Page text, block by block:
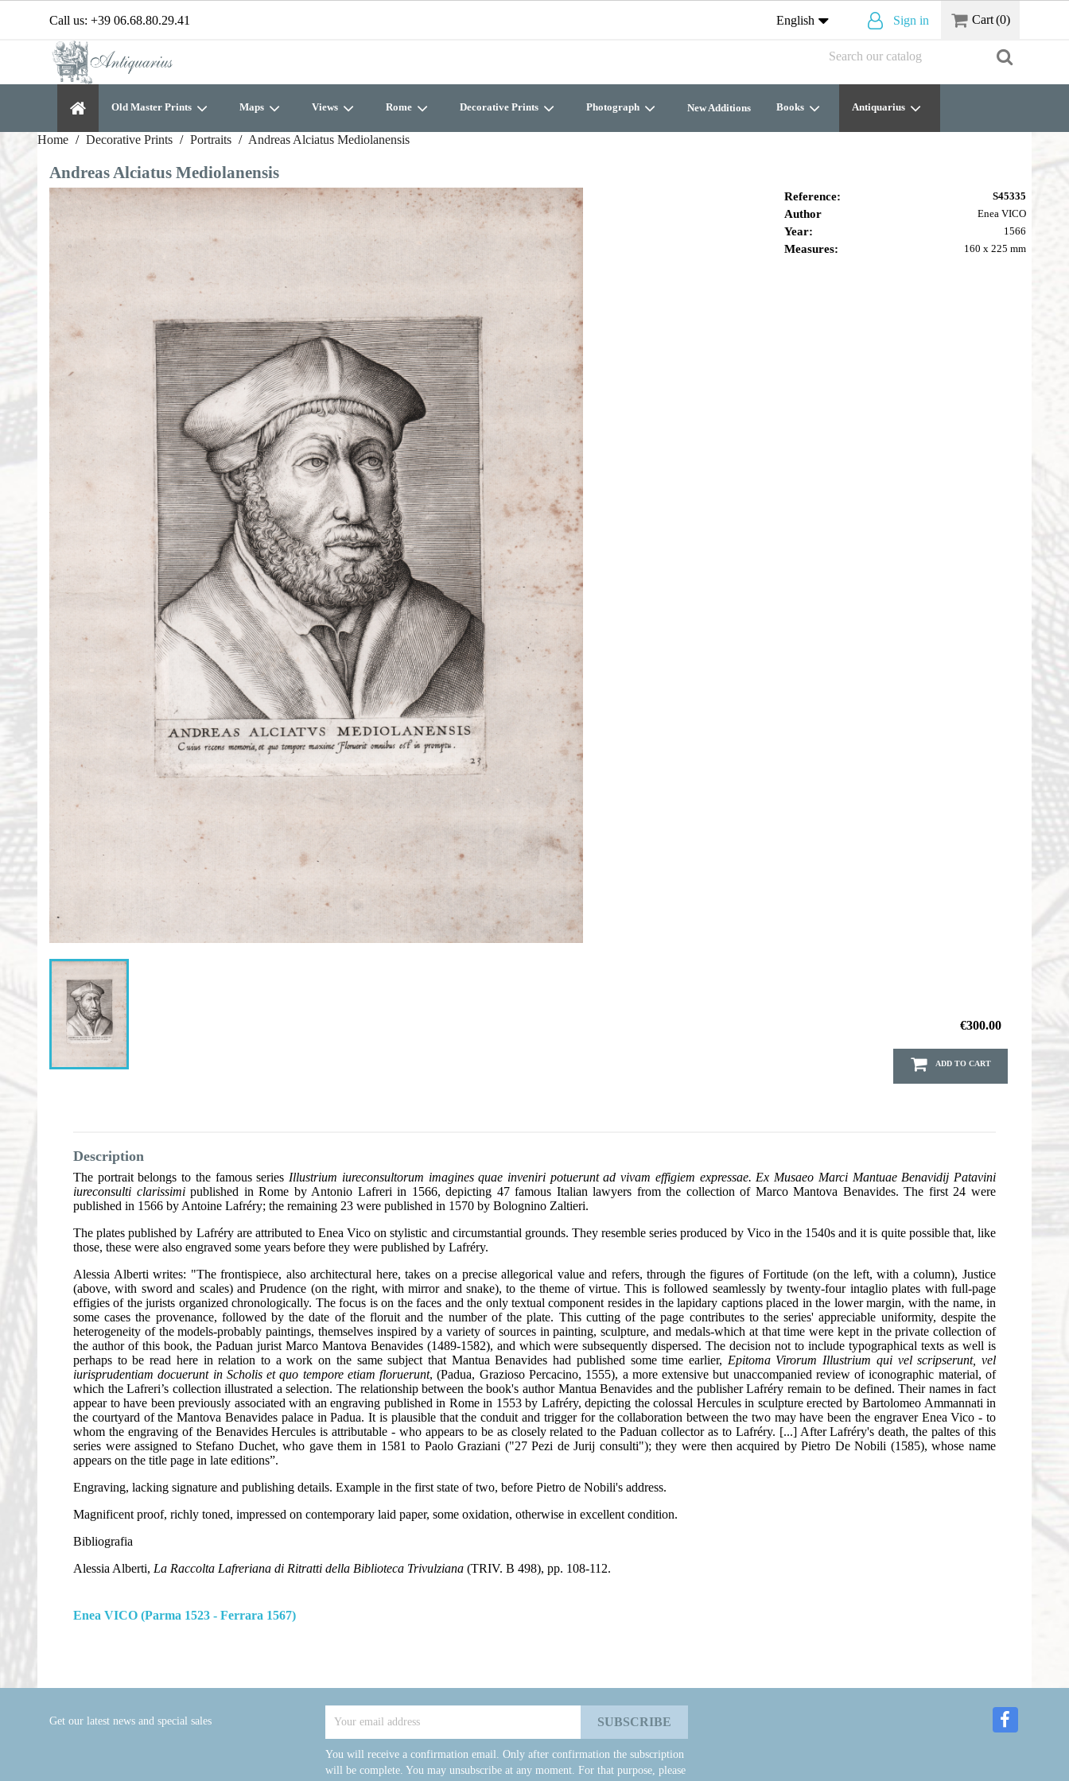
Call us: +39 06.68.80.29.41 English Sign in Cart(0)
Old Master Prints Maps Views Rome Decorative Prints Photograph New Additions Books Antiquarius
Home Decorative Prints Portraits Andreas Alciatus Mediolanensis
Andreas Alciatus Mediolanensis
Reference: S45335
Author Enea VICO
Year: 1566
Measures: 160 x 225 mm
€300.00
ADD TO CART
Description
The portrait belongs to the famous series Illustrium iureconsultorum imagines quae inveniri potuerunt ad vivam effigiem expressae. Ex Musaeo Marci Mantuae Benavidij Patavini
iureconsulti clarissimipublished in Rome by Antonio Lafreri in 1566, depicting 47 famous Italian lawyers from the collection of Marco Mantova Benavides. The first 24 were
published in 1566 by Antoine Lafréry; the remaining 23 were published in 1570 by Bolognino Zaltieri.
The plates published by Lafréry are attributed to Enea Vico on stylistic and circumstantial grounds. They resemble series produced by Vico in the 1540s and it is quite possible that, like
those, these were also engraved some years before they were published by Lafréry.
Alessia Alberti writes: "The frontispiece, also architectural here, takes on a precise allegorical value and refers, through the figures of Fortitude (on the left, with a column), Justice
(above, with sword and scales) and Prudence (on the right, with mirror and snake), to the theme of virtue. This is followed seamlessly by twenty-four intaglio plates with full-page
effigies of the jurists organized chronologically. The focus is on the faces and the only textual component resides in the lapidary captions placed in the lower margin, with the name, in
some cases the provenance, followed by the date of the floruit and the number of the plate. This cutting of the page contributes to the series' appreciable uniformity, despite the
heterogeneity of the models-probably paintings, themselves inspired by a variety of sources in painting, sculpture, and medals-which at that time were kept in the private collection of
the author of this book, the Paduan jurist Marco Mantova Benavides (1489-1582), and which were subsequently dispersed. The decision not to include typographical texts as well is
perhaps to be read here in relation to a work on the same subject that Mantua Benavides had published some time earlier, Epitoma Virorum Illustrium qui vel scripserunt, vel
iurisprudentiam docuerunt in Scholis et quo tempore etiam floruerunt, (Padua, Grazioso Percacino, 1555), a more extensive but unaccompanied review of iconographic material, of
which the Lafreri’s collection illustrated a selection. The relationship between the book's author Mantua Benavides and the publisher Lafréry remain to be defined. Their names in fact
appear to have been previously associated with an engraving published in Rome in 1553 by Lafréry, depicting the colossal Hercules in sculpture erected by Bartolomeo Ammannati in
the courtyard of the Mantova Benavides palace in Padua. It is plausible that the conduit and trigger for the collaboration between the two may have been the engraver Enea Vico - to
whom the engraving of the Benavides Hercules is attributable - who appears to be as closely related to the Paduan collector as to Lafréry. [...] After Lafréry's death, the paltes of this
series were assigned to Stefano Duchet, who gave them in 1581 to Paolo Graziani ("27 Pezi de Jurij consulti"); they were then acquired by Pietro De Nobili (1585), whose name
appears on the title page in late editions”.
Engraving, lacking signature and publishing details. Example in the first state of two, before Pietro de Nobili's address.
Magnificent proof, richly toned, impressed on contemporary laid paper, some oxidation, otherwise in excellent condition.
Bibliografia
Alessia Alberti, La Raccolta Lafreriana di Ritratti della Biblioteca Trivulziana (TRIV. B 498), pp. 108-112.
Enea VICO (Parma 1523 - Ferrara 1567)
Get our latest news and special sales
You will receive a confirmation email. Only after confirmation the subscription
will be complete. You may unsubscribe at any moment. For that purpose, please